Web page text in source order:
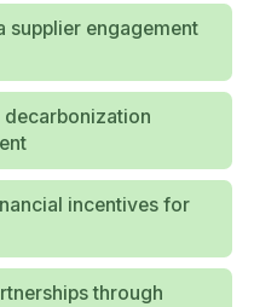
supplier engagement
incentives for
through